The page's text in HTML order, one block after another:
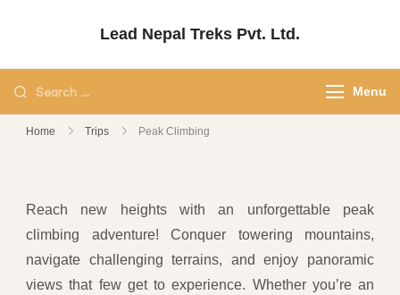
Lead Nepal Treks Pvt. Ltd.
Menu
Home Trips Peak Climbing
Reach new heights with an unforgettable peak
climbing adventure! Conquer towering mountains,
navigate challenging terrains, and enjoy panoramic
views that few get to experience. Whether you’re an